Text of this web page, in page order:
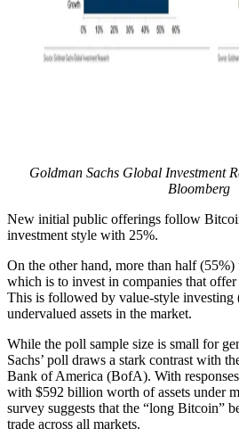
Goldman Sachs Global Investment
Bloomberg
New initial public offerings follow
investment style with 25%.
On the other hand, more than half
which is to invest in companies that
This is followed by value-style
undervalued assets in the market.
While the poll sample size is small for
Sachs’ poll draws a stark contrast with
Bank of America (BofA). With
with $592 billion worth of assets under
survey suggests that the “long Bitcoin”
trade across all markets.